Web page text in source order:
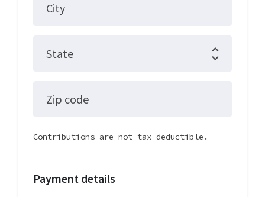
City
State
Zip code
Contributions are not tax deductible.
Payment details